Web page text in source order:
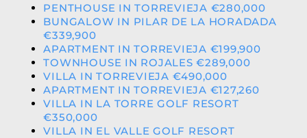
PENTHOUSE IN TORREVIEJA €280,000
BUNGALOW IN PILAR DE LA HORADADA
€339,900
APARTMENT IN TORREVIEJA €199,900
TOWNHOUSE IN ROJALES €289,000
VILLA IN TORREVIEJA €490,000
APARTMENT IN TORREVIEJA €127,260
VILLA IN LA TORRE GOLF RESORT
€350,000
VILLA IN EL VALLE GOLF RESORT